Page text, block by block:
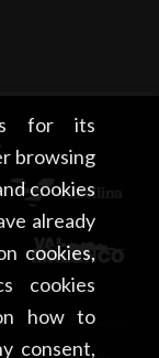
for its
browsing
cookies
already
cookies,
cookies
how to
consent,